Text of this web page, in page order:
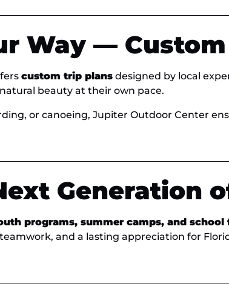
Way —
custom trip plans designed by local
beauty at their own pace.
or canoeing, Jupiter Outdoor Center
Generation
programs, summer camps, and school
and a lasting appreciation for